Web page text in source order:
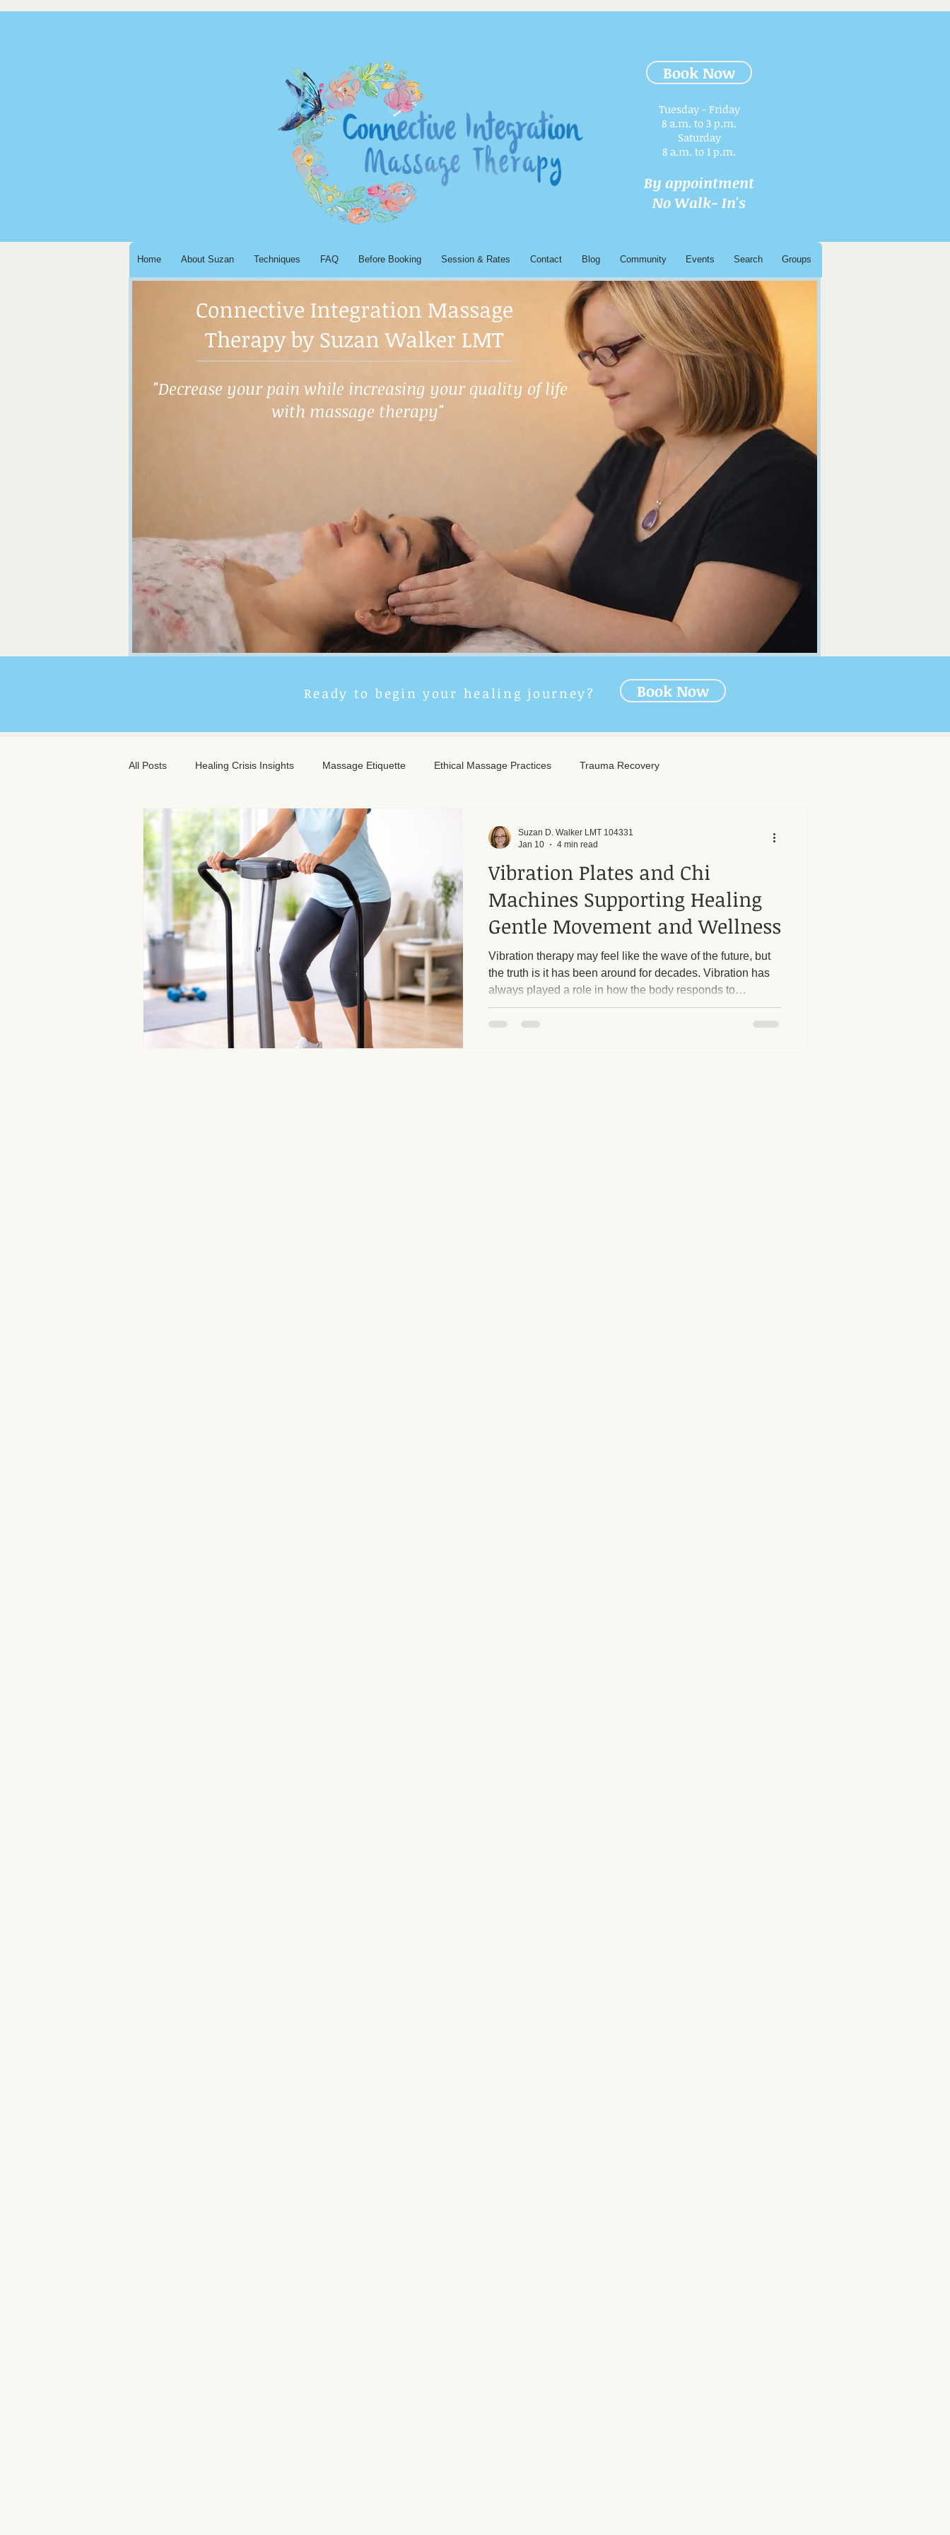
Book Now
Tuesday - Friday
8 a.m. to 3 p.m.​
Saturday
8 a.m. to 1 p.m.
By appointment
No Walk- In's
Home About Suzan Techniques FAQ Before Booking Session & Rates Contact Blog Community Events Search Groups
Connective Integration Massage
Therapy by Suzan Walker LMT
"Decrease your pain while increasing your quality of life
with massage therapy"
Ready to begin your healing journey? Book Now
All Posts Healing Crisis Insights Massage Etiquette Ethical Massage Practices Trauma Recovery
Extended Massage Benefits Ancient Remedies
Chronic Illness Support Travel Wellness Post-Massage Care Remote Therapy Post-Massage Care
Client Comfort Men's Massage Care Community Safety Emotional Recovery Emotional Wellness Muscle Health
Aromatherapy Benefits Massage and Mental Health Post-Massage Recovery Hot Stone Therapy Benefits
On-the-Go Relaxation Muscle Recovery Tips Holistic Wellness
Vibration Plates and Chi
Machines Supporting Healing
Gentle Movement and Wellness
Vibration therapy may feel like the wave of the future, but
the truth is it has been around for decades. Vibration has
always played a role in how the body responds to
movement, circulation, balance, and muscular
engagement. What has changed is the technology and
Suzan D. Walker LMT 104331
Jan 10
4 min read